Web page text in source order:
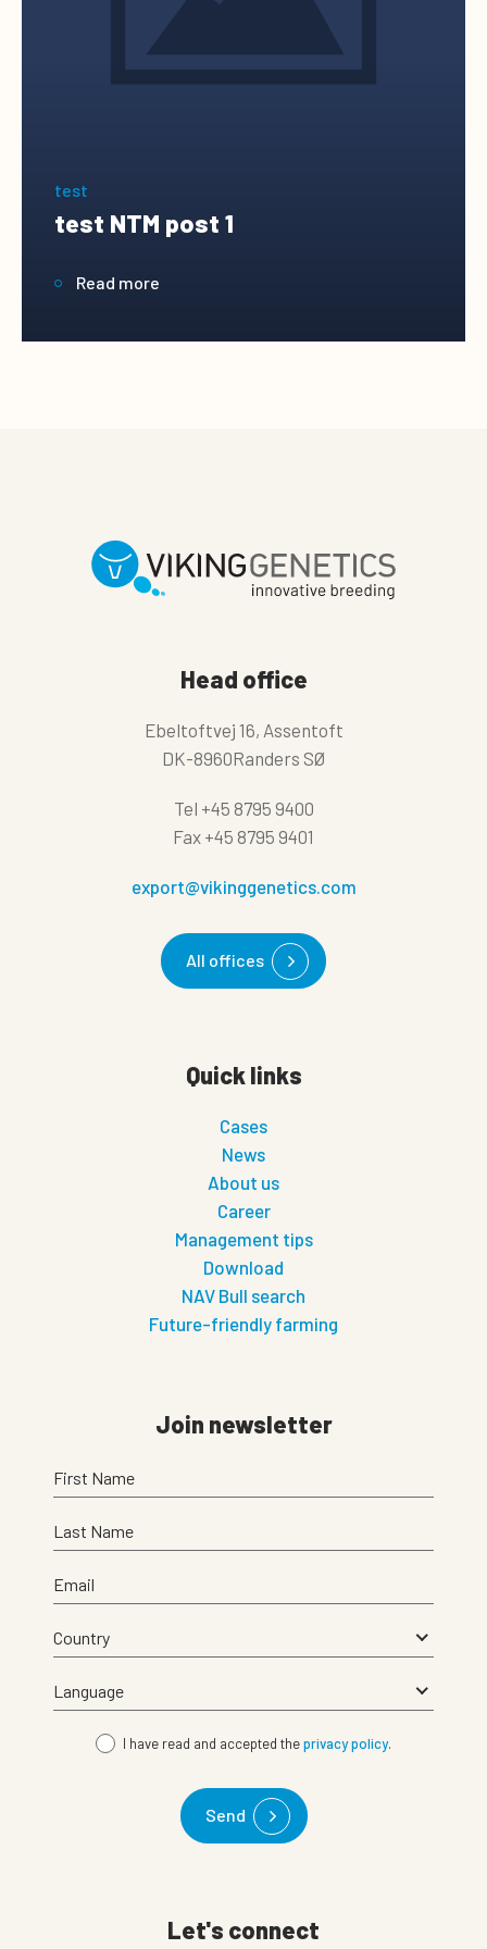
test
test NTM post 1
Read more
Head office
Ebeltoftvej 16, Assentoft
DK-8960Randers SØ
Tel +45 8795 9400
Fax +45 8795 9401
export@vikinggenetics.com
All offices
Quick links
Cases
News
About us
Career
Management tips
Download
NAV Bull search
Future-friendly farming
Join newsletter
First Name
Last Name
Email
I have read and accepted theprivacy policy.
Send
Let's connect